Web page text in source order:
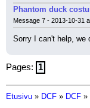
Phantom duck
Message 7 - 2013-10-31
Sorry I can't help, we
Pages: 1
Etusivu » DCF » DCF »